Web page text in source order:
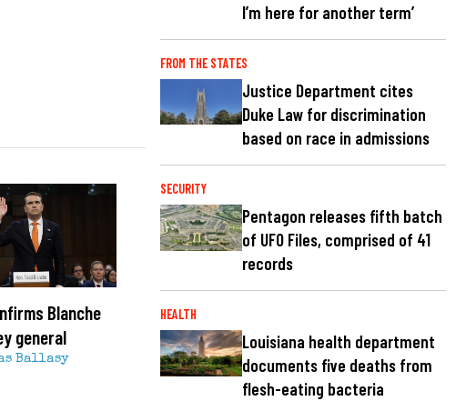
Blanche
general
Ballasy
I’m here for another term’
FROM THE STATES
Justice Department cites
Duke Law for discrimination
based on race in admissions
SECURITY
Pentagon releases fifth batch
of UFO Files, comprised of 41
records
HEALTH
Louisiana health department
documents five deaths from
flesh-eating bacteria